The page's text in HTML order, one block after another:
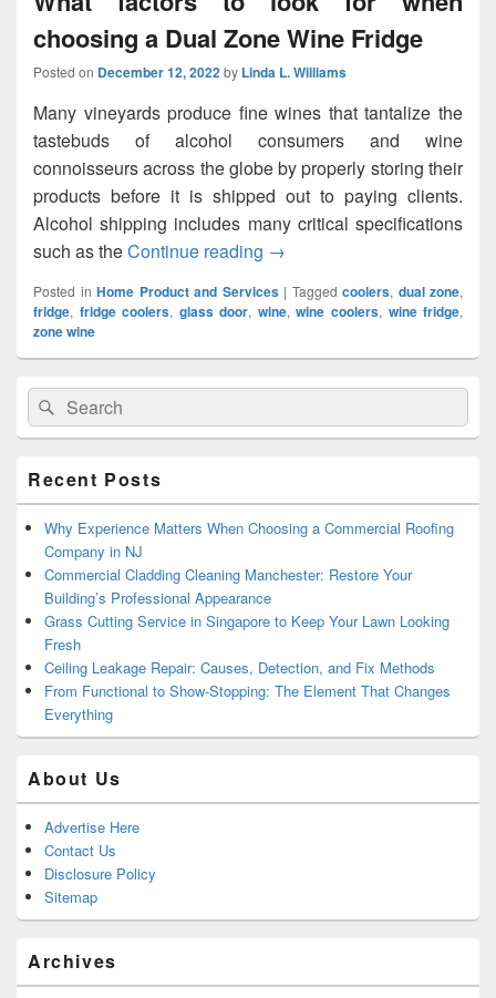
choosing a Dual Zone Wine Fridge
Posted on December 12, 2022by Linda L. Williams
Many vineyards produce fine wines that tantalize the
tastebuds of alcohol consumers and wine
connoisseurs across the globe by properly storing their
products before it is shipped out to paying clients.
Alcohol shipping includes many critical specifications
such as theContinue reading What factors to look for
→
Posted in Home Product and Services | Tagged coolers, dual zone,
fridge, fridge coolers, glass door, wine,wine coolers, wine fridge,
zone wine
Primary
Sidebar
Widget
Area
Search
for:
Search
Recent Posts
Why Experience Matters When Choosing a Commercial Roofing
Company in NJ
Commercial Cladding Cleaning Manchester: Restore Your
Building’s Professional Appearance
Grass Cutting Service in Singapore to Keep Your Lawn Looking
Fresh
Ceiling Leakage Repair: Causes, Detection, and Fix Methods
From Functional to Show-Stopping: The Element That Changes
Everything
About Us
Advertise Here
Contact Us
Disclosure Policy
Sitemap
Archives